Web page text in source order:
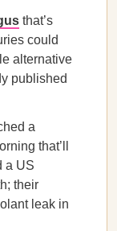
that’s
could
alternative
published
a
that’ll
a US
their
leak in